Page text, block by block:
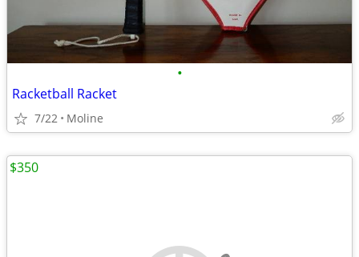
•
Racketball Racket
7/22 Moline
$350